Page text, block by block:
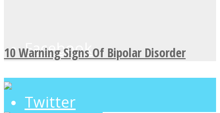
Facebook
Twitter
10 Warning Signs Of Bipolar Disorder